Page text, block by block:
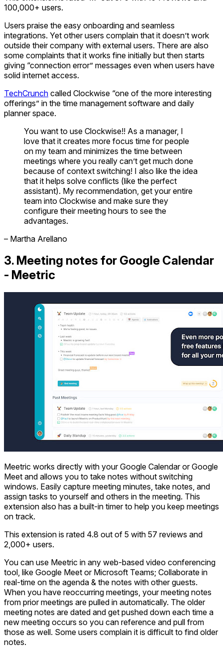
100,000+ users.
Users praise the easy onboarding and seamless
integrations. Yet other users complain that it doesn’t work
outside their company with external users. There are also
some complaints that it works fine initially but then starts
giving “connection error” messages even when users have
solid internet access.
TechCrunch called Clockwise “one of the more interesting
offerings” in the time management software and daily
planner space.
You want to use Clockwise!! As a manager, I
love that it creates more focus time for people
on my team and minimizes the time between
meetings where you really can’t get much done
because of context switching! I also like the idea
that it helps solve conflicts (like the perfect
assistant). My recommendation, get your entire
team into Clockwise and make sure they
configure their meeting hours to see the
advantages.
– Martha Arellano
3. Meeting notes for Google Calendar
- Meetric
Meetric works directly with your Google Calendar or Google
Meet and allows you to take notes without switching
windows. Easily capture meeting minutes, take notes, and
assign tasks to yourself and others in the meeting. This
extension also has a built-in timer to help you keep meetings
on track.
This extension is rated 4.8 out of 5 with 57 reviews and
2,000+ users.
You can use Meetric in any web-based video conferencing
tool, like Google Meet or Microsoft Teams; Collaborate in
real-time on the agenda & the notes with other guests.
When you have reoccurring meetings, your meeting notes
from prior meetings are pulled in automatically. The older
meeting notes are dated and get pushed down each time a
new meeting occurs so you can reference and pull from
those as well. Some users complain it is difficult to find older
notes.